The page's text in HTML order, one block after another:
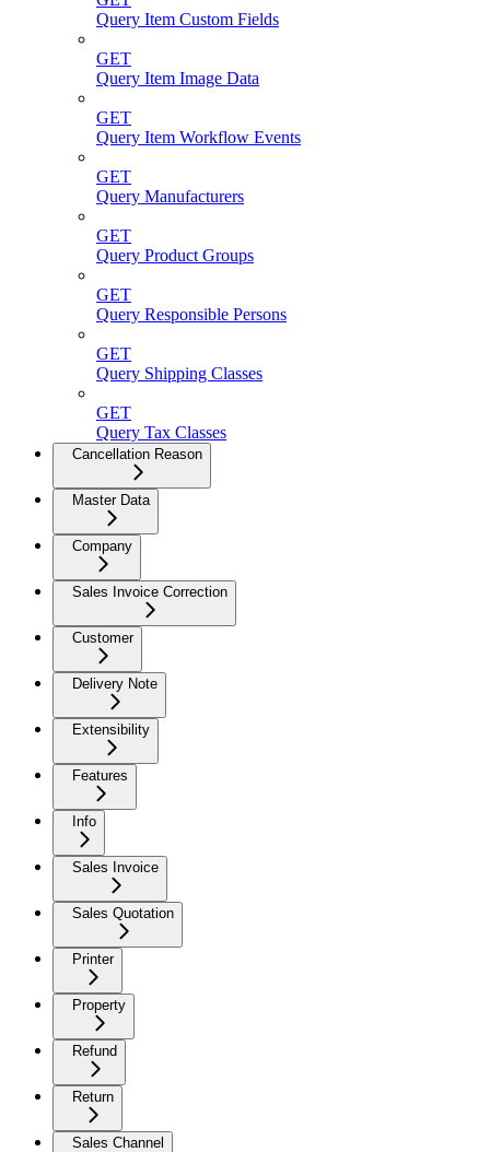
Query Item Custom Fields
GET
Query Item Image Data
GET
Query Item Workflow Events
GET
Query Manufacturers
GET
Query Product Groups
GET
Query Responsible Persons
GET
Query Shipping Classes
GET
Query Tax Classes
Cancellation Reason
Master Data
Company
Sales Invoice Correction
Customer
Delivery Note
Extensibility
Features
Info
Sales Invoice
Sales Quotation
Printer
Property
Refund
Return
Sales Channel